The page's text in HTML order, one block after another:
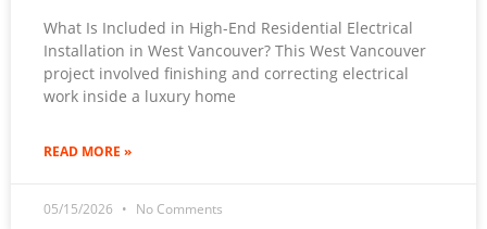
What Is Included in High-End Residential Electrical
Installation in West Vancouver? This West Vancouver
project involved finishing and correcting electrical
work inside a luxury home
READ MORE »
05/15/2026 No Comments